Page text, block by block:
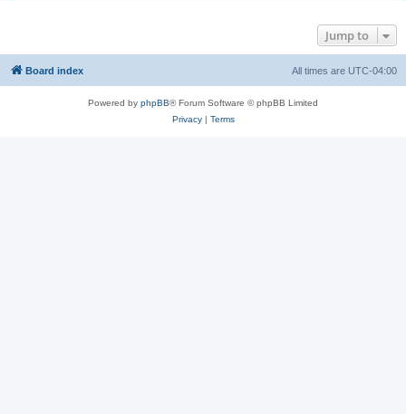
Jump to
Board index All times are UTC-04:00
Powered by phpBB® Forum Software © phpBB Limited
Privacy| Terms